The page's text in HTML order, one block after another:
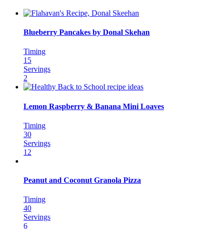
Blueberry Pancakes by Donal Skehan
Timing
15
Servings
2
Lemon Raspberry & Banana Mini Loaves
Timing
30
Servings
12
Peanut and Coconut Granola Pizza
Timing
40
Servings
6